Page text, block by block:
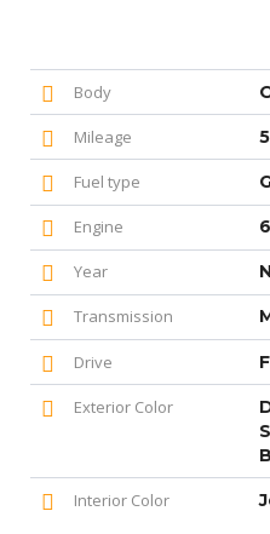
Body
Mileage
Fuel type
Engine
Year
Transmission
Drive
Exterior Color
Interior Color